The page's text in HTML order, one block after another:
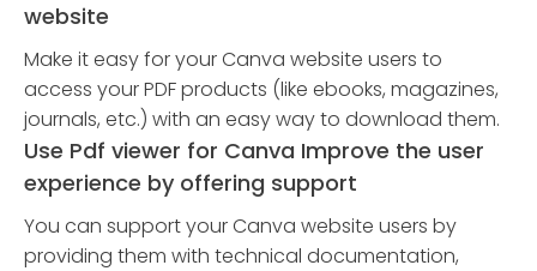
website
Make it easy for your Canva website users to
access your PDF products (like ebooks, magazines,
journals, etc.) with an easy way to download them.
Use Pdf viewer for Canva Improve the user
experience by offering support
You can support your Canva website users by
providing them with technical documentation,